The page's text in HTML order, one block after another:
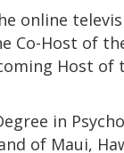
online
Co-Host of
Host of
in
of Maui,